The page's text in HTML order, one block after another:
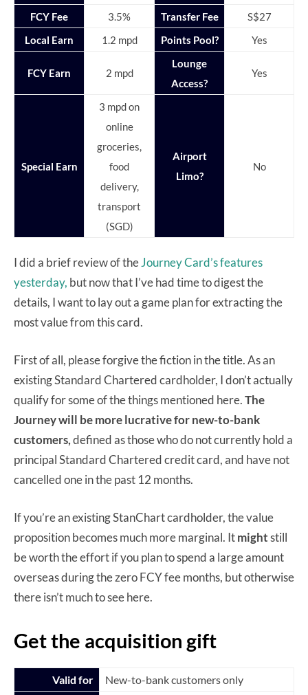
FCY Fee 3.5% Transfer Fee
S$27
Local Earn
1.2 mpd Points Pool? Yes
FCY Earn 2 mpd
Lounge
Access?
Yes
Special Earn
3 mpd on
online
groceries,
food
delivery,
transport
(SGD)
Airport
Limo?
No
I did a brief review of theJourney Card’s features
yesterday, but now that I’ve had time to digest the
details, I want to lay out a game plan for extracting the
most value from this card.
First of all, please forgive the fiction in the title. As an
existing Standard Chartered cardholder, I don’t actually
qualify for some of the things mentioned here.The
Journey will be more lucrative for new-to-bank
customers,defined as those who do not currently hold a
principal Standard Chartered credit card, and have not
cancelled one in the past 12 months.
If you’re an existing StanChart cardholder, the value
proposition becomes much more marginal. Itmightstill
be worth the effort if you plan to spend a large amount
overseas during the zero FCY fee months, but otherwise
there isn’t much to see here.
Get the acquisition gift
Valid for
New-to-bank customers only